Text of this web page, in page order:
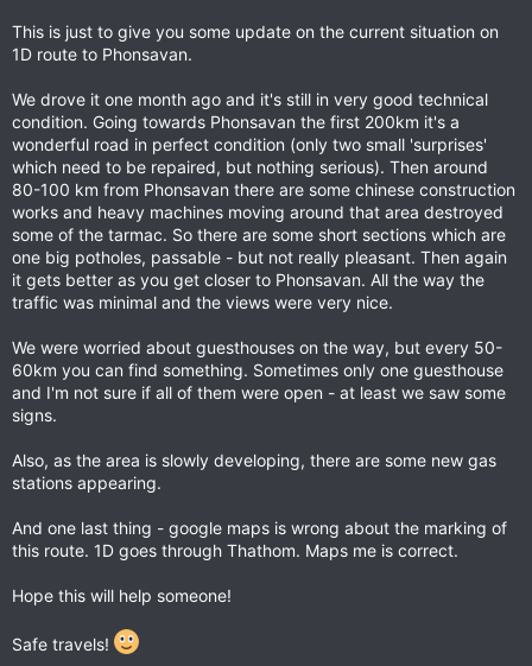
This is just to give you some update on the current situation on
1D route to Phonsavan.
We drove it one month ago and it's still in very good technical
condition. Going towards Phonsavan the first 200km it's a
wonderful road in perfect condition (only two small 'surprises'
which need to be repaired, but nothing serious). Then around
80-100 km from Phonsavan there are some chinese construction
works and heavy machines moving around that area destroyed
some of the tarmac. So there are some short sections which are
one big potholes, passable - but not really pleasant. Then again
it gets better as you get closer to Phonsavan. All the way the
traffic was minimal and the views were very nice.
We were worried about guesthouses on the way, but every 50-
60km you can find something. Sometimes only one guesthouse
and I'm not sure if all of them were open - at least we saw some
signs.
Also, as the area is slowly developing, there are some new gas
stations appearing.
And one last thing - google maps is wrong about the marking of
this route. 1D goes through Thathom. Maps me is correct.
Hope this will help someone!
Safe travels!